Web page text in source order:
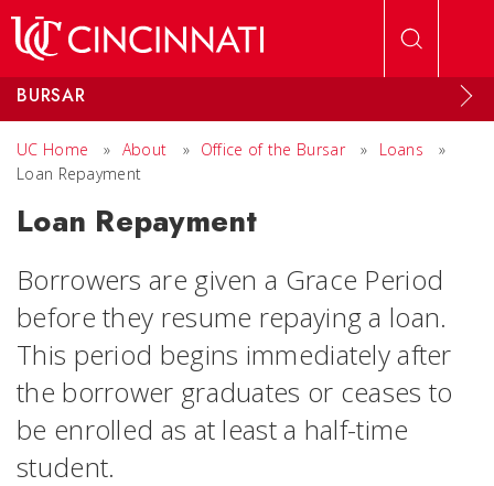
BURSAR
UC Home » About » Office of the Bursar » Loans
»
Loan Repayment
Loan Repayment
Borrowers are given a Grace Period
before they resume repaying a loan.
This period begins immediately after
the borrower graduates or ceases to
be enrolled as at least a half-time
student.